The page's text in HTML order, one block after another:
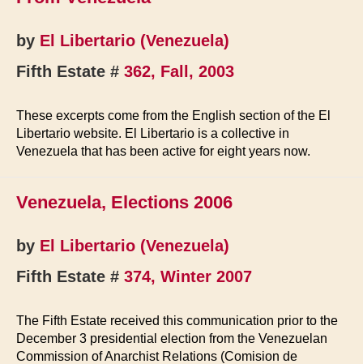
by El Libertario (Venezuela)
Fifth Estate # 362, Fall, 2003
These excerpts come from the English section of the El
Libertario website. El Libertario is a collective in
Venezuela that has been active for eight years now.
Venezuela, Elections 2006
by El Libertario (Venezuela)
Fifth Estate # 374, Winter 2007
The Fifth Estate received this communication prior to the
December 3 presidential election from the Venezuelan
Commission of Anarchist Relations (Comision de